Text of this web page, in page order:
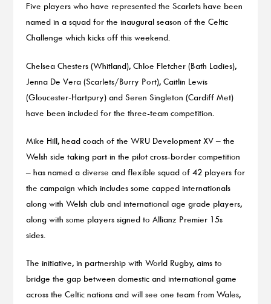
Five players who have represented the Scarlets have been
named in a squad for the inaugural season of the Celtic
Challenge which kicks off this weekend.
Chelsea Chesters (Whitland), Chloe Fletcher (Bath Ladies),
Jenna De Vera (Scarlets/Burry Port), Caitlin Lewis
(Gloucester-Hartpury) and Seren Singleton (Cardiff Met)
have been included for the three-team competition.
Mike Hill, head coach of the WRU Development XV – the
Welsh side taking part in the pilot cross-border competition
– has named a diverse and flexible squad of 42 players for
the campaign which includes some capped internationals
along with Welsh club and international age grade players,
along with some players signed to Allianz Premier 15s
sides.
The initiative, in partnership with World Rugby, aims to
bridge the gap between domestic and international game
across the Celtic nations and will see one team from Wales,